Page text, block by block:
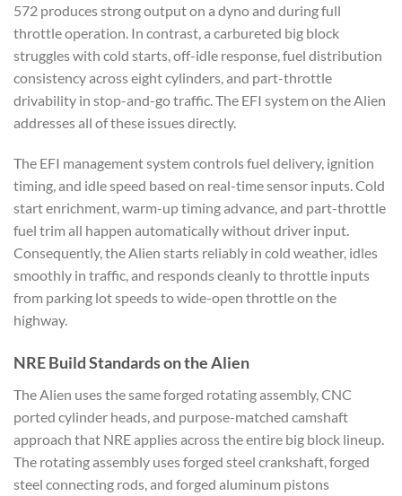
572 produces strong output on a dyno and during full
throttle operation. In contrast, a carbureted big block
struggles with cold starts, off-idle response, fuel distribution
consistency across eight cylinders, and part-throttle
drivability in stop-and-go traffic. The EFI system on the Alien
addresses all of these issues directly.
The EFI management system controls fuel delivery, ignition
timing, and idle speed based on real-time sensor inputs. Cold
start enrichment, warm-up timing advance, and part-throttle
fuel trim all happen automatically without driver input.
Consequently, the Alien starts reliably in cold weather, idles
smoothly in traffic, and responds cleanly to throttle inputs
from parking lot speeds to wide-open throttle on the
highway.
NRE Build Standards on the Alien
The Alien uses the same forged rotating assembly, CNC
ported cylinder heads, and purpose-matched camshaft
approach that NRE applies across the entire big block lineup.
The rotating assembly uses forged steel crankshaft, forged
steel connecting rods, and forged aluminum pistons